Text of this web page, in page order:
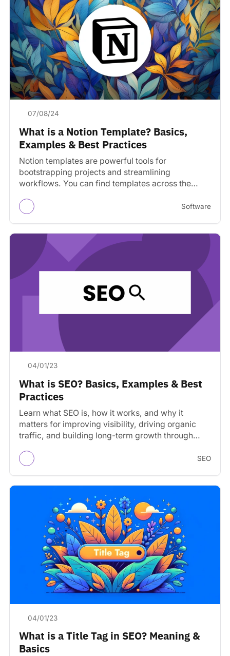
07/08/24
What is a Notion Template? Basics,
Examples & Best Practices
Notion templates are powerful tools for
bootstrapping projects and streamlining
workflows. You can find templates across the
Software
04/01/23
What is SEO? Basics, Examples & Best
Practices
Learn what SEO is, how it works, and why it
matters for improving visibility, driving organic
traffic, and building long-term growth through
SEO
04/01/23
What is a Title Tag in SEO? Meaning &
Basics